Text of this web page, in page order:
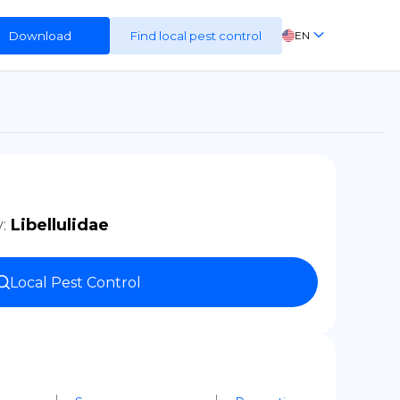
Download Find local pest control EN
FR
: Libellulidae
Local Pest Control